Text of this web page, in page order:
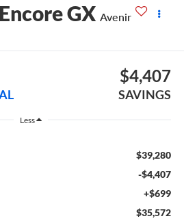
GX Avenir
$4,407
SAVINGS
Less
$39,280
-$4,407
+$699
$35,572